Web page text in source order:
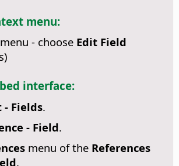
menu:
- choose Edit Field
interface:
Fields.
- Field.
menu of the References
.